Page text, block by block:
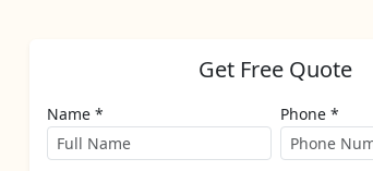
Get Free Quote
Name * Phone *